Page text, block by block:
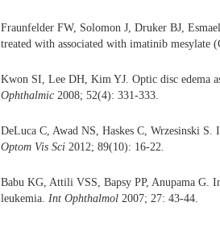
Fraunfelder FW, Solomon J, Druker BJ,
treated with associated with imatinib mesylate
Kwon SI, Lee DH, Kim YJ. Optic disc edema
Ophthalmic 2008; 52(4): 331-333.
DeLuca C, Awad NS, Haskes C, Wrzesinski
Optom Vis Sci 2012; 89(10): 16-22.
Babu KG, Attili VSS, Bapsy PP, Anupama G.
leukemia. Int Ophthalmol 2007; 27: 43-44.